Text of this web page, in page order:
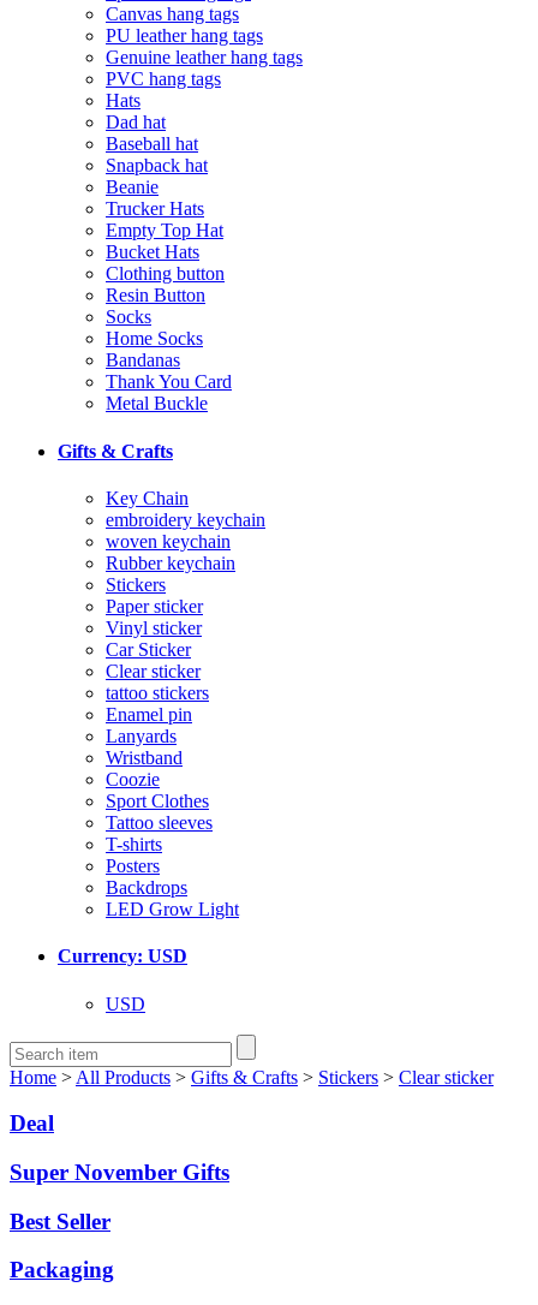
Canvas hang tags
PU leather hang tags
Genuine leather hang tags
PVC hang tags
Hats
Dad hat
Baseball hat
Snapback hat
Beanie
Trucker Hats
Empty Top Hat
Bucket Hats
Clothing button
Resin Button
Socks
Home Socks
Bandanas
Thank You Card
Metal Buckle
Gifts & Crafts
Key Chain
embroidery keychain
woven keychain
Rubber keychain
Stickers
Paper sticker
Vinyl sticker
Car Sticker
Clear sticker
tattoo stickers
Enamel pin
Lanyards
Wristband
Coozie
Sport Clothes
Tattoo sleeves
T-shirts
Posters
Backdrops
LED Grow Light
Currency: USD
USD
Home > All Products > Gifts & Crafts > Stickers > Clear sticker
Deal
Super November Gifts
Best Seller
Packaging